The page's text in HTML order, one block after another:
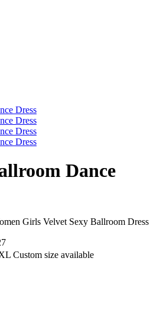
Dance
Girls Velvet Sexy Ballroom Dress
Custom size available